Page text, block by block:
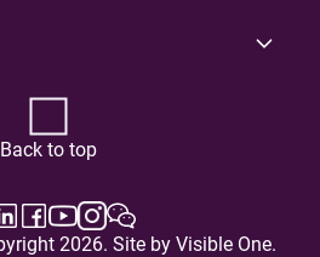
Back to top
2026. Site by Visible One.